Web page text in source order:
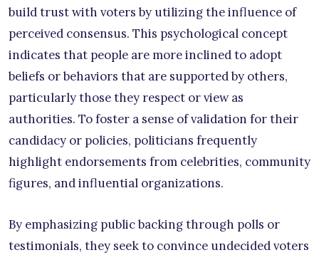
build trust with voters by utilizing the influence of
perceived consensus. This psychological concept
indicates that people are more inclined to adopt
beliefs or behaviors that are supported by others,
particularly those they respect or view as
authorities. To foster a sense of validation for their
candidacy or policies, politicians frequently
highlight endorsements from celebrities, community
figures, and influential organizations.
By emphasizing public backing through polls or
testimonials, they seek to convince undecided voters